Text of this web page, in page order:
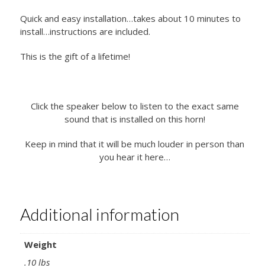
Quick and easy installation…takes about 10 minutes to
install…instructions are included.
This is the gift of a lifetime!
Click the speaker below to listen to the exact same
sound that is installed on this horn!
Keep in mind that it will be much louder in person than
you hear it here…
Additional information
Weight
.10 lbs